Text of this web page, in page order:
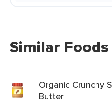
Similar Foods
Organic Crunchy
Butter